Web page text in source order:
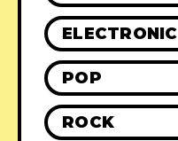
ELECTRONIC
POP
ROCK